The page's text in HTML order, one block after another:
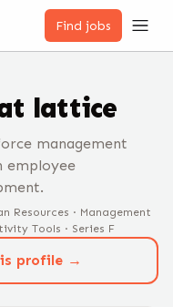
Find jobs
lattice
management
employee
Resources · Management
Tools · Series F
profile →